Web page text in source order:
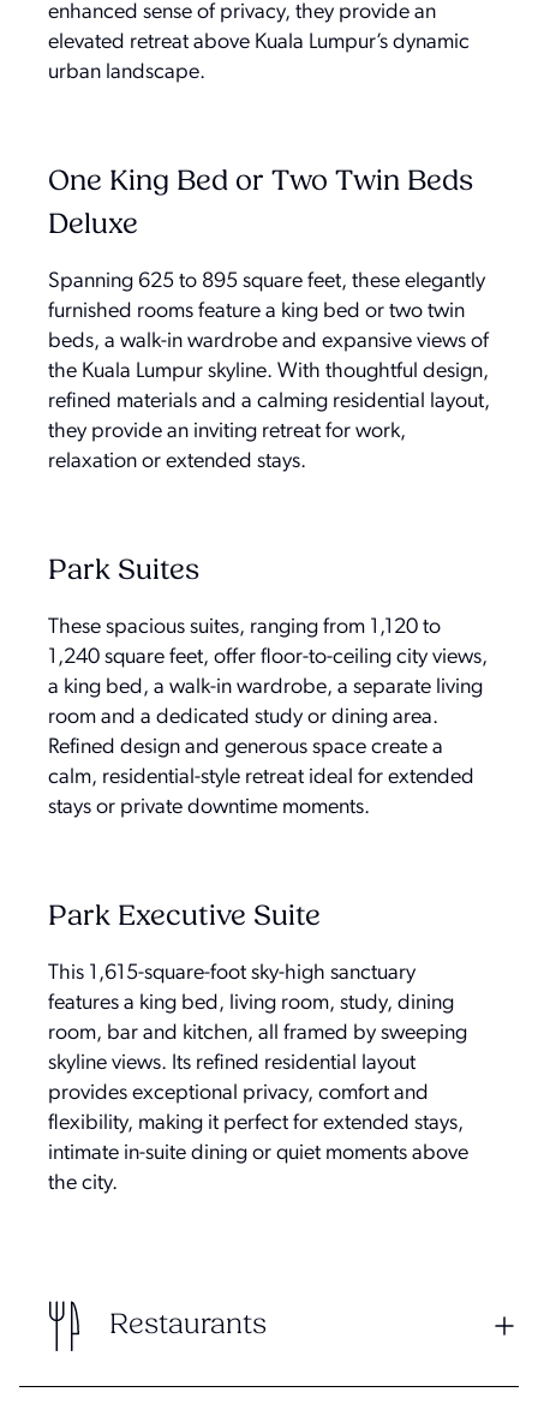
enhanced sense of privacy, they provide an
elevated retreat above Kuala Lumpur’s dynamic
urban landscape.
One King Bed or Two Twin Beds
Deluxe
Spanning 625 to 895 square feet, these elegantly
furnished rooms feature a king bed or two twin
beds, a walk-in wardrobe and expansive views of
the Kuala Lumpur skyline. With thoughtful design,
refined materials and a calming residential layout,
they provide an inviting retreat for work,
relaxation or extended stays.
Park Suites
These spacious suites, ranging from 1,120 to
1,240 square feet, offer floor-to-ceiling city views,
a king bed, a walk-in wardrobe, a separate living
room and a dedicated study or dining area.
Refined design and generous space create a
calm, residential-style retreat ideal for extended
stays or private downtime moments.
Park Executive Suite
This 1,615-square-foot sky-high sanctuary
features a king bed, living room, study, dining
room, bar and kitchen, all framed by sweeping
skyline views. Its refined residential layout
provides exceptional privacy, comfort and
flexibility, making it perfect for extended stays,
intimate in-suite dining or quiet moments above
the city.
Restaurants